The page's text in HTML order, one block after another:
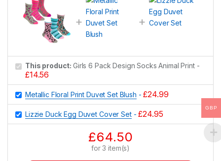
This product:Girls 6 Pack Design Socks Animal Print-
£14.56
Metallic Floral Print Duvet Set Blush -£24.99
Lizzie Duck Egg Duvet Cover Set-£24.95
£64.50
for3 item(s)
GBP